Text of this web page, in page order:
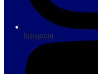
Instagram